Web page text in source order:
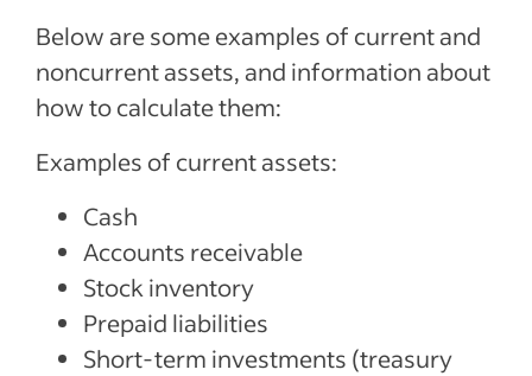
Below are some examples of current and
noncurrent assets, and information about
how to calculate them:
Examples of current assets:
Cash
Accounts receivable
Stock inventory
Prepaid liabilities
Short-term investments (treasury